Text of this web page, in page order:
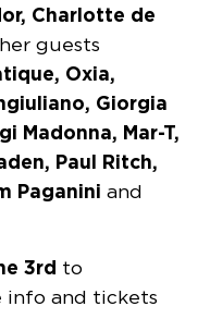
Charlotte de
guests
Oxia,
Giorgia
Madonna, Mar-T,
Paul Ritch,
Paganiniand
3rd to
info and tickets